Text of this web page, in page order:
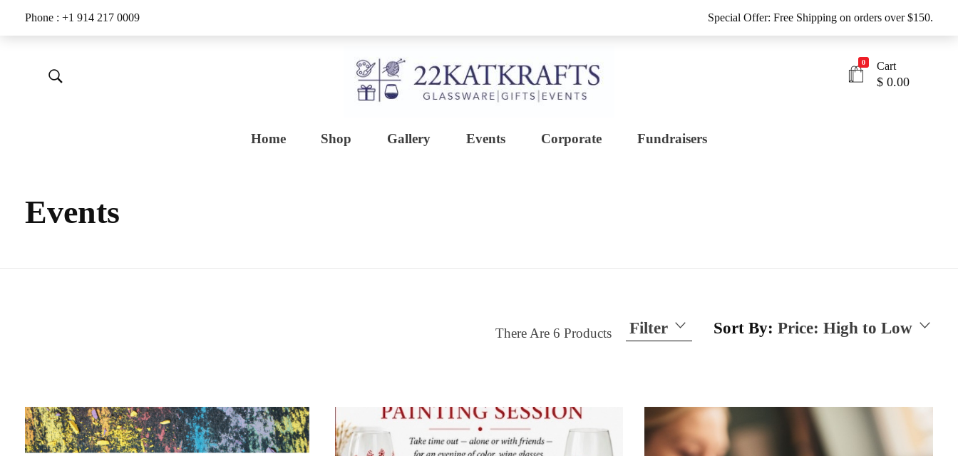
Phone : +1 914 217 0009 Special Offer: Free Shipping on orders over $150.
0 Cart
$ 0.00
Home Shop Gallery Events Corporate Fundraisers
Events
Sort By: Price: High to Low
Filter
There Are 6 Products
Category Filter by price